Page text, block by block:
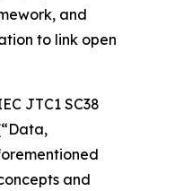
and
to link open
JTC1 SC38
and